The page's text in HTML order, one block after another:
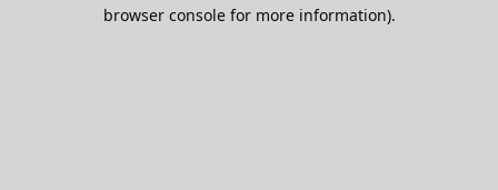
browser console for more information).